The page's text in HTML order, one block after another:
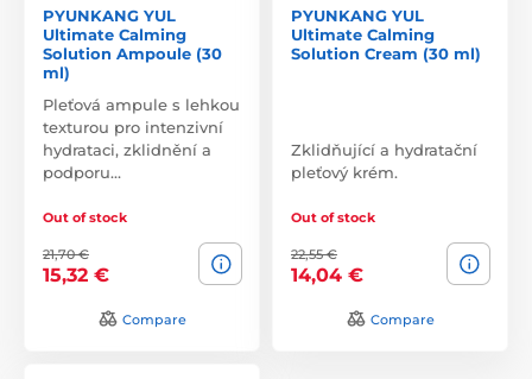
PYUNKANG YUL
Ultimate Calming
Solution Ampoule (30
ml)
Pleťová ampule s lehkou
texturou pro intenzivní
hydrataci, zklidnění a
podporu…
Out of stock
21,70 €
15,32 €
Compare
PYUNKANG YUL
Ultimate Calming
Solution Cream (30 ml)
Zklidňující a hydratační
pleťový krém.
Out of stock
22,55 €
14,04 €
Compare